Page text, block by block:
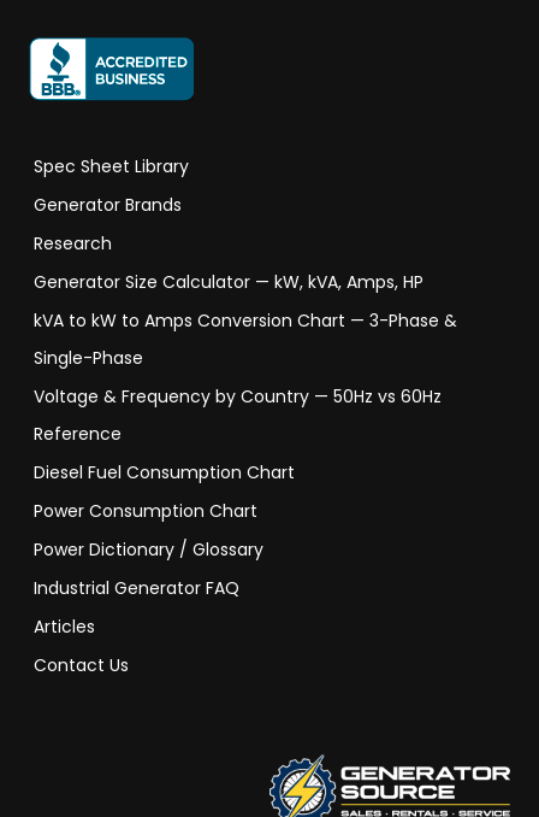
Spec Sheet Library
Generator Brands
Research
Generator Size Calculator — kW, kVA, Amps, HP
kVA to kW to Amps Conversion Chart — 3-Phase &
Single-Phase
Voltage & Frequency by Country — 50Hz vs 60Hz
Reference
Diesel Fuel Consumption Chart
Power Consumption Chart
Power Dictionary / Glossary
Industrial Generator FAQ
Articles
Contact Us